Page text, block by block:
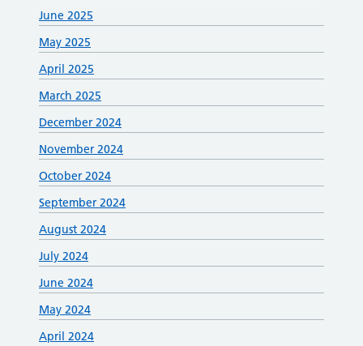
June 2025
May 2025
April 2025
March 2025
December 2024
November 2024
October 2024
September 2024
August 2024
July 2024
June 2024
May 2024
April 2024